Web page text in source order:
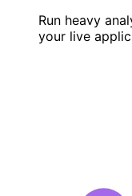
Run heavy
your live